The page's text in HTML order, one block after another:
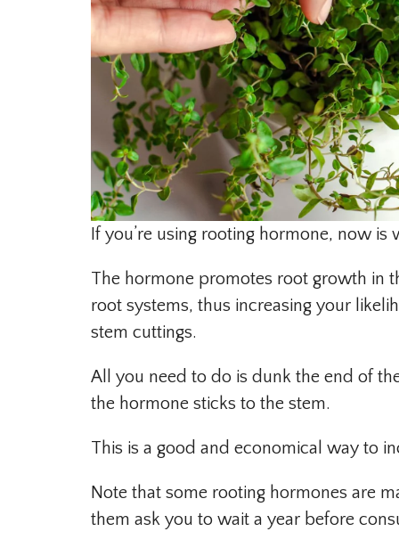
If you’re using rooting hormone, now is
The hormone promotes root growth in
root systems, thus increasing your
stem cuttings.
All you need to do is dunk the end of
the hormone sticks to the stem.
This is a good and economical way to
Note that some rooting hormones are
them ask you to wait a year before